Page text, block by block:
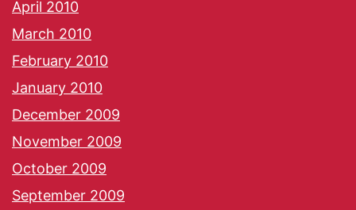
April 2010
March 2010
February 2010
January 2010
December 2009
November 2009
October 2009
September 2009